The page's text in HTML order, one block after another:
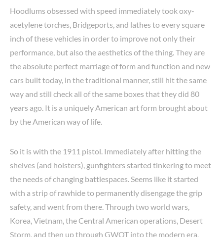
Hoodlums obsessed with speed immediately took oxy-
acetylene torches, Bridgeports, and lathes to every square
inch of these vehicles in order to improve not only their
performance, but also the aesthetics of the thing. They are
the absolute perfect marriage of form and function and new
cars built today, in the traditional manner, still hit the same
way and still check all of the same boxes that they did 80
years ago. It is a uniquely American art form brought about
by the American way of life.
So it is with the 1911 pistol. Immediately after hitting the
shelves (and holsters), gunfighters started tinkering to meet
the needs of changing battlespaces. Seems like it started
with a strip of rawhide to permanently disengage the grip
safety, and went from there. Through two world wars,
Korea, Vietnam, the Central American operations, Desert
Storm, and then up through GWOT into the modern era,